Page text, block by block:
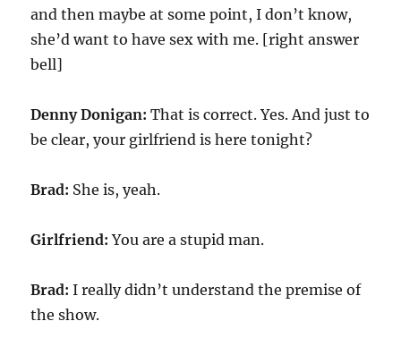
and then maybe at some point, I don’t know,
she’d want to have sex with me. [right answer
bell]
Denny Donigan: That is correct. Yes. And just to
be clear, your girlfriend is here tonight?
Brad: She is, yeah.
Girlfriend:You are a stupid man.
Brad: I really didn’t understand the premise of
the show.